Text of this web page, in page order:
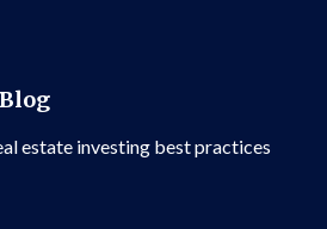
estate investing best practices